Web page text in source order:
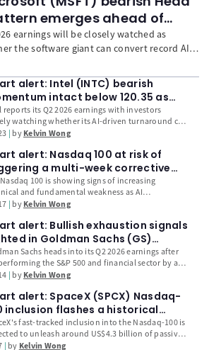
emerges ahead of
earnings will be closely watched as
the software giant can convert record AI
into stronger Azure growth, Copilot
flow. With Microsoft's Capex-to-
a record high among the Magnificent 7 and
increasingly bearish, traders will focus
guidance can justify its elevated AI
alert: Intel (INTC) bearish
intact below 120.35 as
loom
reports its Q2 2026 earnings with investors
watching whether its AI-driven turnaround can
its 172% year-to-date rally. Beyond headline
growth, capital expenditure, free cash flow, and
guidance. With technical indicators
and AI spending coming under greater
following Alphabet's earnings, Intel faces a
test of both fundamentals and market
by Kelvin Wong
alert: Nasdaq 100 at risk of
a multi-week corrective
leg
100 is showing signs of increasing
and fundamental weakness as AI
stocks lose momentum and
in memory-chip leaders, concerns over
capital expenditure, and delayed AI
are weighing on valuations. Discover
the 28,200 support level is a critical technical
and how semiconductor weakness could drive
multi-week correction in US technology
by Kelvin Wong
alert: Bullish exhaustion signals
in Goldman Sachs (GS)
of earnings
Sachs heads into its Q2 2026 earnings after
the S&P 500 and financial sector by a
margin, raising the bar for another positive
trading revenue, and management's outlook for
markets activity. With US CPI, Fed Chair Kevin
testimony, and renewed Middle East tensions
driving sentiment, bearish technical signals
the stock may be approaching a mean-
by Kelvin Wong
alert: SpaceX (SPCX) Nasdaq-
inclusion flashes a historical
the-news” warning
fast-tracked inclusion into the Nasdaq-100 is
to unleash around US$4.3 billion of passive
from index-tracking funds, but history
by Kelvin Wong